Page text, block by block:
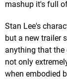
mashup it's full
Stan Lee's
but a new trailer
anything that the
not only
when embodied